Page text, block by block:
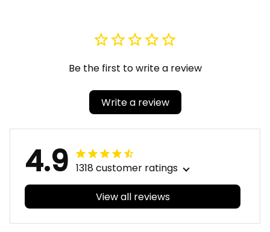
Be the first to write a review
Write a review
4.9 1318 customer ratings
View all reviews